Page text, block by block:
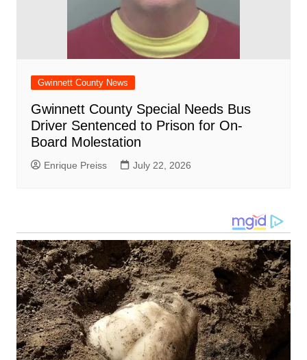
Gwinnett County News
Gwinnett County Special Needs Bus
Driver Sentenced to Prison for On-
Board Molestation
Enrique Preiss July 22, 2026